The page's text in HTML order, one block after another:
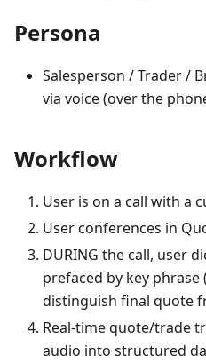
Persona
Salesperson / Trader /
via voice (over the
Workflow
User is on a call with a
User conferences in
DURING the call, user
prefaced by key phrase
distinguish final quote
Real-time quote/trade
audio into structured